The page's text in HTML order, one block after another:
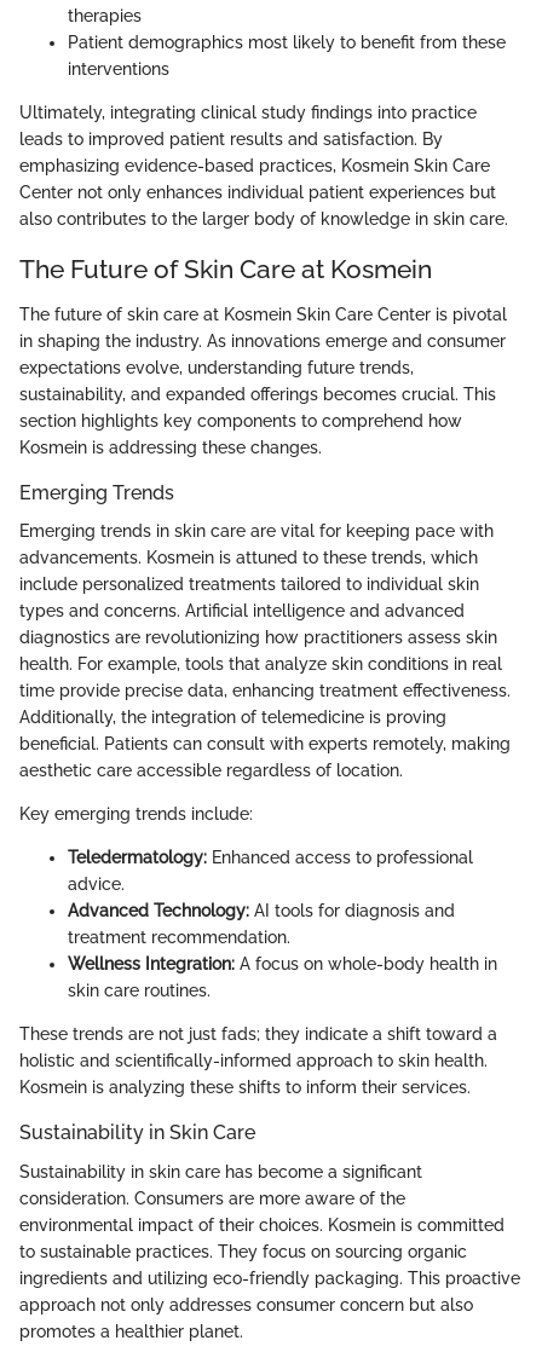
therapies
Patient demographics most likely to benefit from these
interventions
Ultimately, integrating clinical study findings into practice
leads to improved patient results and satisfaction. By
emphasizing evidence-based practices, Kosmein Skin Care
Center not only enhances individual patient experiences but
also contributes to the larger body of knowledge in skin care.
The Future of Skin Care at Kosmein
The future of skin care at Kosmein Skin Care Center is pivotal
in shaping the industry. As innovations emerge and consumer
expectations evolve, understanding future trends,
sustainability, and expanded offerings becomes crucial. This
section highlights key components to comprehend how
Kosmein is addressing these changes.
Emerging Trends
Emerging trends in skin care are vital for keeping pace with
advancements. Kosmein is attuned to these trends, which
include personalized treatments tailored to individual skin
types and concerns. Artificial intelligence and advanced
diagnostics are revolutionizing how practitioners assess skin
health. For example, tools that analyze skin conditions in real
time provide precise data, enhancing treatment effectiveness.
Additionally, the integration of telemedicine is proving
beneficial. Patients can consult with experts remotely, making
aesthetic care accessible regardless of location.
Key emerging trends include:
Teledermatology: Enhanced access to professional
advice.
Advanced Technology: AI tools for diagnosis and
treatment recommendation.
Wellness Integration: A focus on whole-body health in
skin care routines.
These trends are not just fads; they indicate a shift toward a
holistic and scientifically-informed approach to skin health.
Kosmein is analyzing these shifts to inform their services.
Sustainability in Skin Care
Sustainability in skin care has become a significant
consideration. Consumers are more aware of the
environmental impact of their choices. Kosmein is committed
to sustainable practices. They focus on sourcing organic
ingredients and utilizing eco-friendly packaging. This proactive
approach not only addresses consumer concern but also
promotes a healthier planet.